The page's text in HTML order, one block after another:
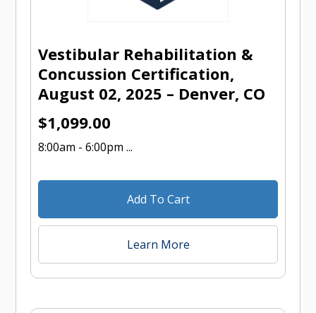
Vestibular Rehabilitation &
Concussion Certification,
August 02, 2025 – Denver, CO
$1,099.00
8:00am - 6:00pm ...
Add To Cart
Learn More